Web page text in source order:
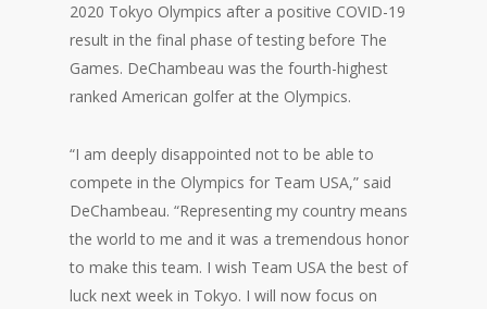
2020 Tokyo Olympics after a positive COVID-19
result in the final phase of testing before The
Games. DeChambeau was the fourth-highest
ranked American golfer at the Olympics.
“I am deeply disappointed not to be able to
compete in the Olympics for Team USA,” said
DeChambeau. “Representing my country means
the world to me and it was a tremendous honor
to make this team. I wish Team USA the best of
luck next week in Tokyo. I will now focus on